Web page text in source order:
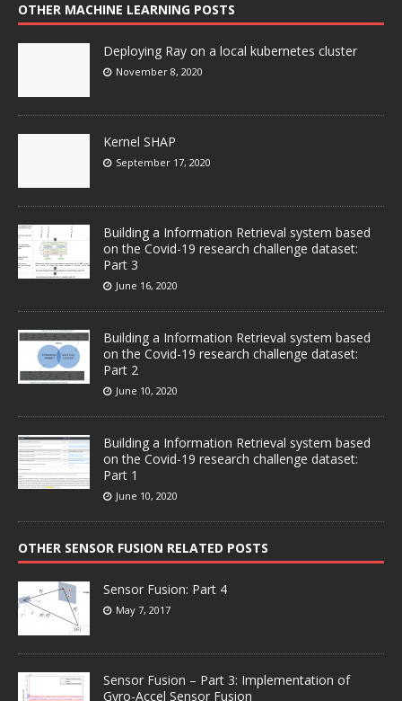
OTHER MACHINE LEARNING POSTS
Deploying Ray on a local kubernetes cluster
November 8, 2020
Kernel SHAP
September 17, 2020
Building a Information Retrieval system based
on the Covid-19 research challenge dataset:
Part 3
June 16, 2020
Building a Information Retrieval system based
on the Covid-19 research challenge dataset:
Part 2
June 10, 2020
Building a Information Retrieval system based
on the Covid-19 research challenge dataset:
Part 1
June 10, 2020
OTHER SENSOR FUSION RELATED POSTS
Sensor Fusion: Part 4
May 7, 2017
Sensor Fusion – Part 3: Implementation of
Gyro-Accel Sensor Fusion